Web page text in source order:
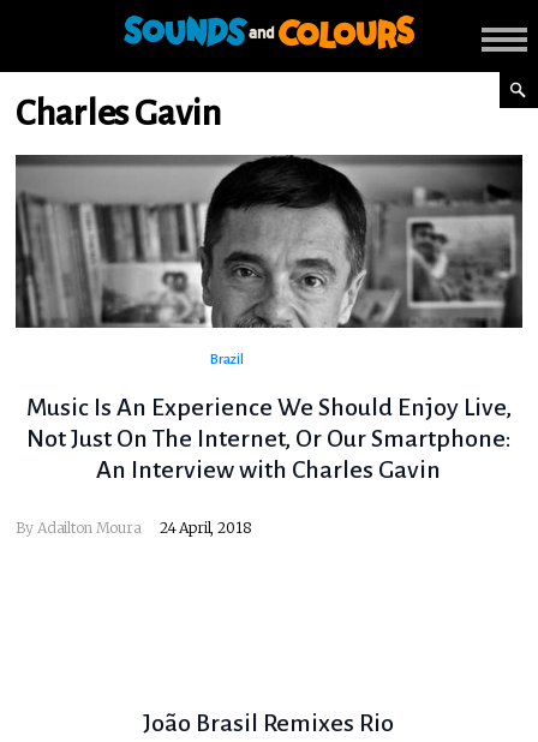
Charles Gavin
Brazil
Music Is An Experience We Should Enjoy Live,
Not Just On The Internet, Or Our Smartphone:
An Interview with Charles Gavin
By Adailton Moura 24 April, 2018
João Brasil Remixes Rio